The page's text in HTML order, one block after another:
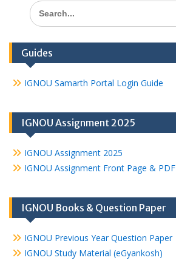
Search
for:
Guides
IGNOU Samarth Portal Login Guide
IGNOU Assignment 2025
IGNOU Assignment 2025
IGNOU Assignment Front Page & PDF
IGNOU Books & Question Paper
IGNOU Previous Year Question Paper
IGNOU Study Material (eGyankosh)